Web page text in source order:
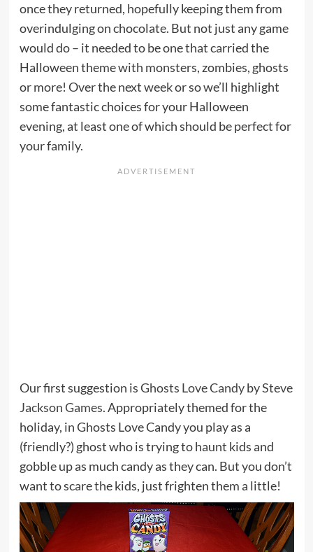
once they returned, hopefully keeping them from
overindulging on chocolate. But not just any game
would do – it needed to be one that carried the
Halloween theme with monsters, zombies, ghosts
or more! Over the next week or so we’ll highlight
some fantastic choices for your Halloween
evening, at least one of which should be perfect for
your family.
Our first suggestion isGhosts Love CandybySteve
Jackson Games. Appropriately themed for the
holiday, in Ghosts Love Candy you play as a
(friendly?) ghost who is trying to haunt kids and
gobble up as much candy as they can. But you don’t
want to scare the kids, just frighten them a little!